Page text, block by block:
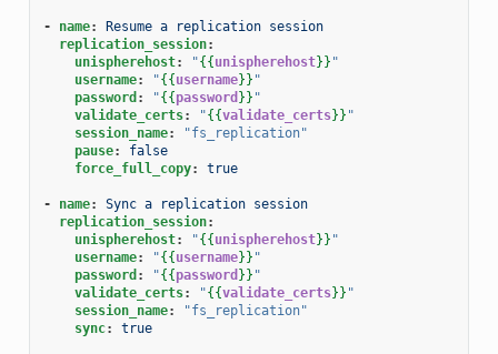
- name:
Resume a replication session
replication_session:
unispherehost: "{{unispherehost}} "
username: "{{username}} "
password : "{{password }} "
validate_certs: "{{validate_certs}} "
session_name:
"fs_replication"
pause:
false
force_full_copy: true
- name:
Sync a replication session
replication_session:
unispherehost: "{{unispherehost}} "
username: "{{username}} "
password : "{{password }} "
validate_certs: "{{validate_certs}} "
session_name:
"fs_replication"
sync: true